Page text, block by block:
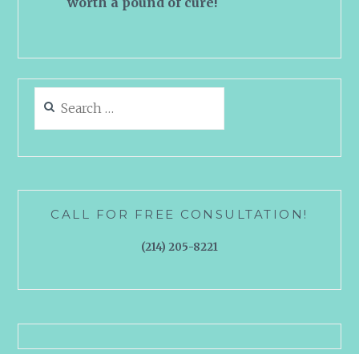
for:
CALL FOR FREE CONSULTATION!
(214) 205-8221